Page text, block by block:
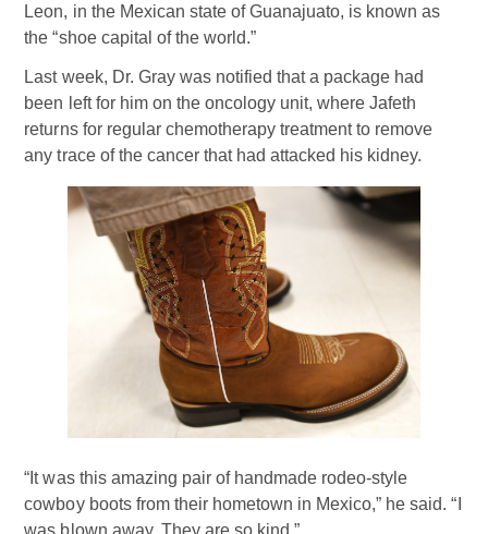
Leon, in the Mexican state of Guanajuato, is known as
the “shoe capital of the world.”
Last week, Dr. Gray was notified that a package had
been left for him on the oncology unit, where Jafeth
returns for regular chemotherapy treatment to remove
any trace of the cancer that had attacked his kidney.
“It was this amazing pair of handmade rodeo-style
cowboy boots from their hometown in Mexico,” he said. “I